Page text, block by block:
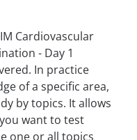
Cardiovascular
- Day 1
In practice
of a specific area,
by topics. It allows
want to test
one or all topics